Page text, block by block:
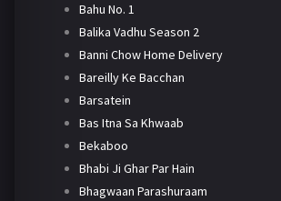
Bahu No. 1
Balika Vadhu Season 2
Banni Chow Home Delivery
Bareilly Ke Bacchan
Barsatein
Bas Itna Sa Khwaab
Bekaboo
Bhabi Ji Ghar Par Hain
Bhagwaan Parashuraam